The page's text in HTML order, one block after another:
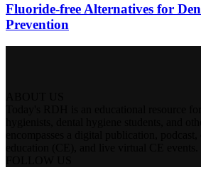
Fluoride-free Alternatives for
Prevention